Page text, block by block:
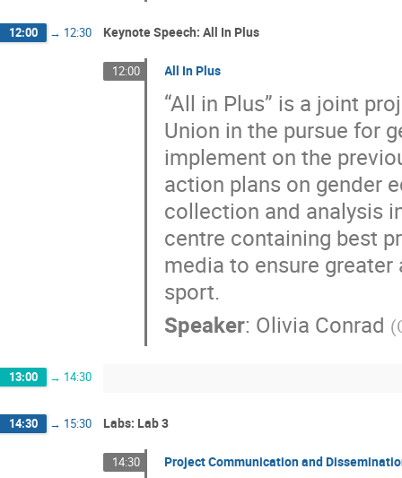
12:00 → 12:30 Keynote Speech: All In Plus
12:00 All In Plus
“All in Plus” is a joint
Union in the pursue for
implement on the
action plans on gender
collection and analysis
centre containing best
media to ensure
sport.
Speaker: Olivia Conrad (
13:00 → 14:30
14:30 → 15:30 Labs: Lab 3
14:30 Project Communication and